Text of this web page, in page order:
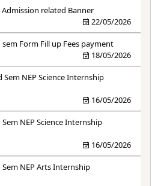
related Banner
22/05/2026
Form Fill up Fees payment
18/05/2026
NEP Science Internship
16/05/2026
NEP Science Internship
16/05/2026
NEP Arts Internship